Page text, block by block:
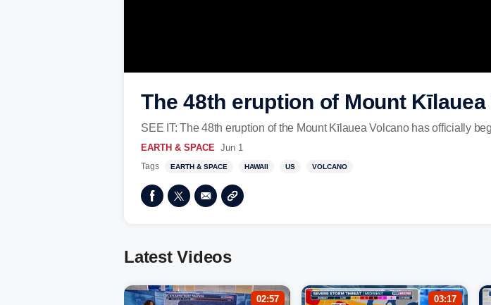
The 48th eruption of Mount Kīlauea
SEE IT: The 48th eruption of the Mount Kīlauea Volcano has officially
EARTH & SPACE Jun 1
Tags EARTH & SPACE HAWAII US VOLCANO
Latest Videos
02:57 03:17